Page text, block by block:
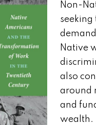
Non-
Native
also
around
and
wealth.